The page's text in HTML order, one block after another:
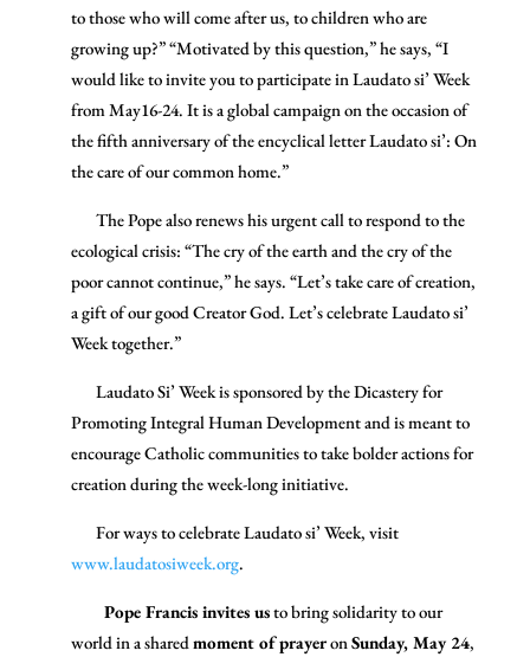
to those who will come after us, to children who are
growing up?” “Motivated by this question,” he says, “I
would like to invite you to participate in Laudato si’ Week
from May16-24. It is a global campaign on the occasion of
the fifth anniversary of the encyclical letter Laudato si’: On
the care of our common home.”
The Pope also renews his urgent call to respond to the
ecological crisis: “The cry of the earth and the cry of the
poor cannot continue,” he says. “Let’s take care of creation,
a gift of our good Creator God. Let’s celebrate Laudato si’
Week together.”
Laudato Si’ Week is sponsored by the Dicastery for
Promoting Integral Human Development and is meant to
encourage Catholic communities to take bolder actions for
creation during the week-long initiative.
For ways to celebrate Laudato si’ Week, visit
www.laudatosiweek.org.
Pope Francis invites usto bring solidarity to our
world in a sharedmoment of prayeronSunday, May 24,